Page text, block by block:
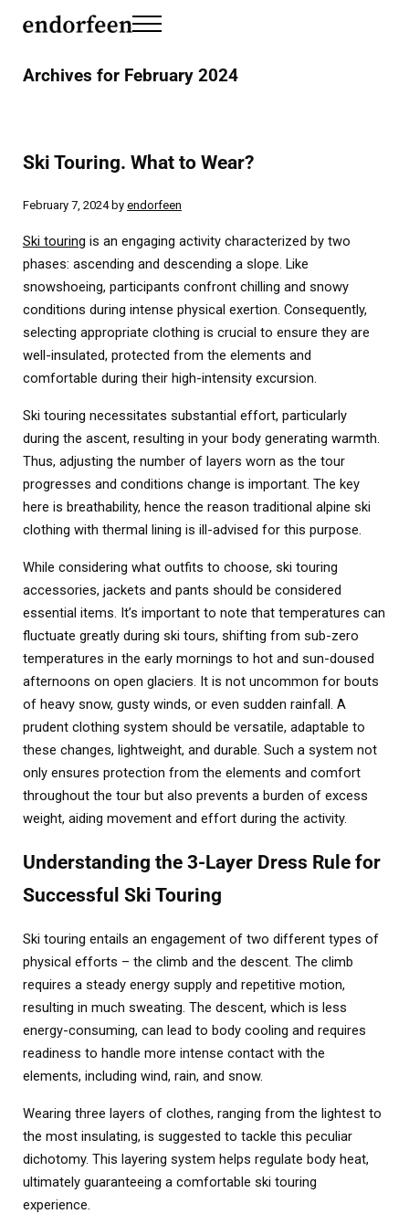
Menu
Archives for February 2024
Ski Touring. What to Wear?
February 7, 2024 by endorfeen
Ski touring is an engaging activity characterized by two
phases: ascending and descending a slope. Like
snowshoeing, participants confront chilling and snowy
conditions during intense physical exertion. Consequently,
selecting appropriate clothing is crucial to ensure they are
well-insulated, protected from the elements and
comfortable during their high-intensity excursion.
Ski touring necessitates substantial effort, particularly
during the ascent, resulting in your body generating warmth.
Thus, adjusting the number of layers worn as the tour
progresses and conditions change is important. The key
here is breathability, hence the reason traditional alpine ski
clothing with thermal lining is ill-advised for this purpose.
While considering what outfits to choose, ski touring
accessories, jackets and pants should be considered
essential items. It’s important to note that temperatures can
fluctuate greatly during ski tours, shifting from sub-zero
temperatures in the early mornings to hot and sun-doused
afternoons on open glaciers. It is not uncommon for bouts
of heavy snow, gusty winds, or even sudden rainfall. A
prudent clothing system should be versatile, adaptable to
these changes, lightweight, and durable. Such a system not
only ensures protection from the elements and comfort
throughout the tour but also prevents a burden of excess
weight, aiding movement and effort during the activity.
Understanding the 3-Layer Dress Rule for
Successful Ski Touring
Ski touring entails an engagement of two different types of
physical efforts – the climb and the descent. The climb
requires a steady energy supply and repetitive motion,
resulting in much sweating. The descent, which is less
energy-consuming, can lead to body cooling and requires
readiness to handle more intense contact with the
elements, including wind, rain, and snow.
Wearing three layers of clothes, ranging from the lightest to
the most insulating, is suggested to tackle this peculiar
dichotomy. This layering system helps regulate body heat,
ultimately guaranteeing a comfortable ski touring
experience.